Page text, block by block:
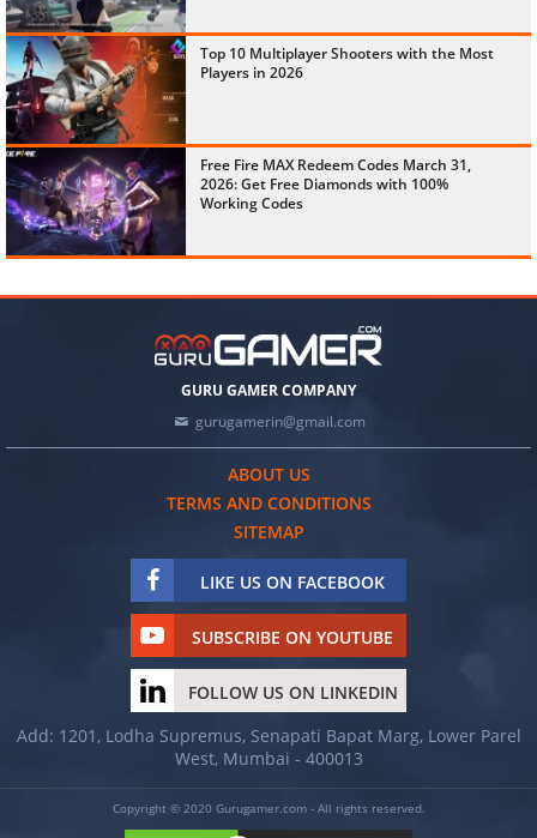
Top 10 Multiplayer Shooters with the Most
Players in 2026
Free Fire MAX Redeem Codes March 31,
2026: Get Free Diamonds with 100%
Working Codes
GURU GAMER COMPANY
gurugamerin@gmail.com
ABOUT US
TERMS AND CONDITIONS
SITEMAP
LIKE US ON FACEBOOK
SUBSCRIBE ON YOUTUBE
FOLLOW US ON LINKEDIN
Add: 1201, Lodha Supremus, Senapati Bapat Marg, Lower Parel
West, Mumbai - 400013
Copyright © 2020 Gurugamer.com - All rights reserved.